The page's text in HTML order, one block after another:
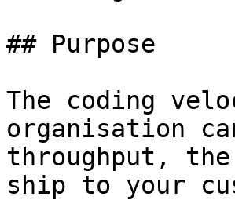
## Purpose
The coding
organisation
throughput,
ship to your